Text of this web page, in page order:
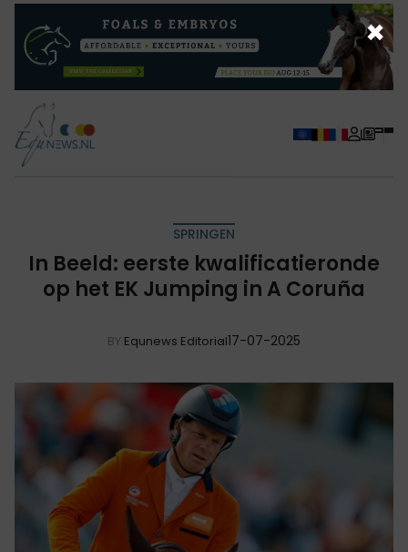
SPRINGEN
In Beeld: eerste kwalificatieronde
op het EK Jumping in A Coruña
BY Equnews Editorial17-07-2025
×